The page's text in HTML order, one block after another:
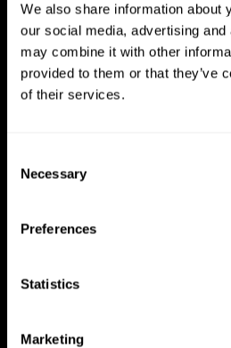
We also share information about
our social media, advertising
may combine it with other
provided to them or that they’ve
of their services.
Selection
Necessary
Preferences
Statistics
Marketing